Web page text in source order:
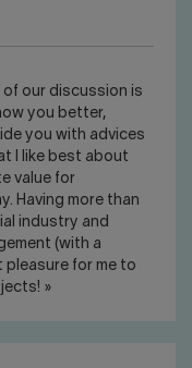
of our discussion is
you better,
you with advices
I like best about
value for
Having more than
industry and
(with a
pleasure for me to
»